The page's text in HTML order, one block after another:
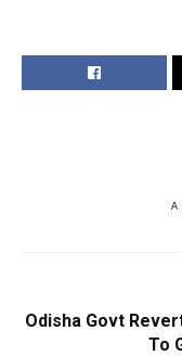
Odisha Govt
To